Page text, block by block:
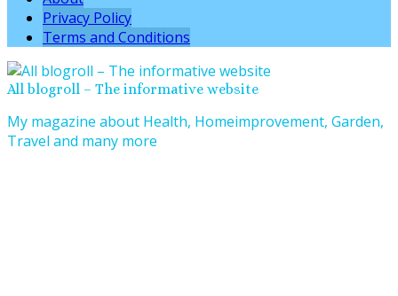
Privacy Policy
Terms and Conditions
All blogroll – The informative website
My magazine about Health, Homeimprovement, Garden,
Travel and many more